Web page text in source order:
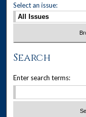
Select an issue:
Search
Enter search terms: